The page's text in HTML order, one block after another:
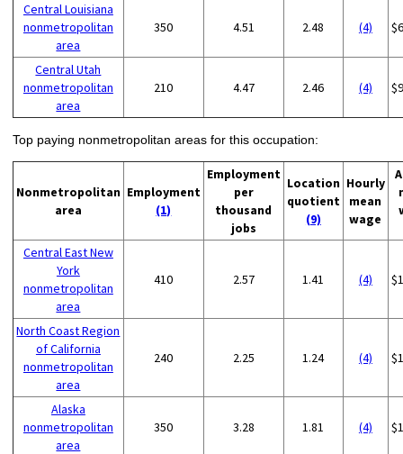
Central Louisiana
nonmetropolitan
area
350 4.51 2.48 (4)
Central Utah
nonmetropolitan
area
210 4.47 2.46 (4)
Top paying nonmetropolitan areas for this occupation:
Nonmetropolitan
area
Employment
(1)
Employment
per
thousand
jobs
Location
quotient
(9)
Hourly
mean
wage
Central East New
York
nonmetropolitan
area
410 2.57 1.41 (4)
North Coast Region
of California
nonmetropolitan
area
240 2.25 1.24 (4)
Alaska
nonmetropolitan
area
350 3.28 1.81 (4)